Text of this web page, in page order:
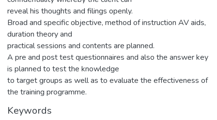
reveal his thoughts and filings openly.
Broad and specific objective, method of instruction AV aids,
duration theory and
practical sessions and contents are planned.
A pre and post test questionnaires and also the answer key
is planned to test the knowledge
to target groups as well as to evaluate the effectiveness of
the training programme.
Keywords